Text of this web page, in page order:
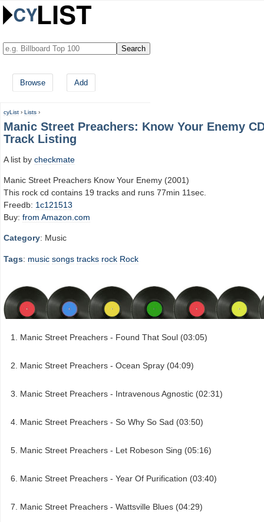
Browse Add
cyList › Lists ›
Manic Street Preachers: Know Your Enemy
Track Listing
A list by checkmate
Manic Street Preachers Know Your Enemy (2001)
This rock cd contains 19 tracks and runs 77min 11sec.
Freedb: 1c121513
Buy: from Amazon.com
Category: Music
Tags: music songs tracks rock Rock
Manic Street Preachers - Found That Soul (03:05)
Manic Street Preachers - Ocean Spray (04:09)
Manic Street Preachers - Intravenous Agnostic (02:31)
Manic Street Preachers - So Why So Sad (03:50)
Manic Street Preachers - Let Robeson Sing (05:16)
Manic Street Preachers - Year Of Purification (03:40)
Manic Street Preachers - Wattsville Blues (04:29)